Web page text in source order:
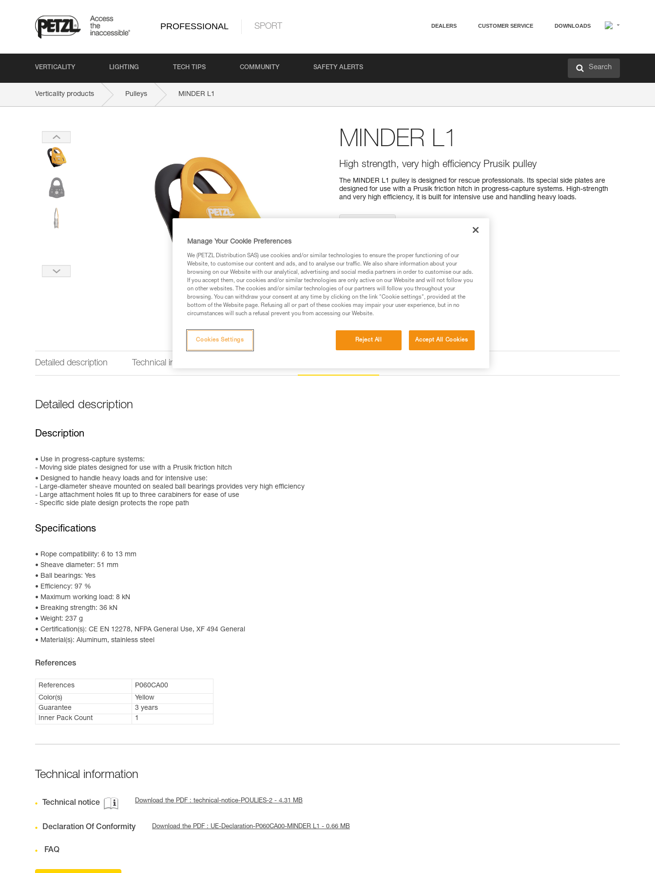
PROFESSIONAL SPORT DEALERS CUSTOMER SERVICE DOWNLOADS
VERTICALITY LIGHTING TECH TIPS COMMUNITY SAFETY ALERTS Search
Verticality products Pulleys MINDER L1
MINDER L1
High strength, very high efficiency Prusik pulley
The MINDER L1 pulley is designed for rescue professionals. Its special side plates are
designed for use with a Prusik friction hitch in progress-capture systems. High-strength
and very high efficiency, it is built for intensive use and handling heavy loads.
Detailed description Technical information
Detailed description
Description
Use in progress-capture systems:
- Moving side plates designed for use with a Prusik friction hitch
Designed to handle heavy loads and for intensive use:
- Large-diameter sheave mounted on sealed ball bearings provides very high efficiency
- Large attachment holes fit up to three carabiners for ease of use
- Specific side plate design protects the rope path
Specifications
Rope compatibility: 6 to 13 mm
Sheave diameter: 51 mm
Ball bearings: Yes
Efficiency: 97 %
Maximum working load: 8 kN
Breaking strength: 36 kN
Weight: 237 g
Certification(s): CE EN 12278, NFPA General Use, XF 494 General
Material(s): Aluminum, stainless steel
References
References
P060CA00
Color(s)
Yellow
Guarantee
3 years
Inner Pack Count
1
Technical information
Technical notice Download the PDF : technical-notice-POULIES-2 - 4.31 MB
Declaration Of Conformity Download the PDF : UE-Declaration-P060CA00-MINDER L1 - 0.66 MB
FAQ
Manage Your Cookie Preferences
We (PETZL Distribution SAS) use cookies and/or similar technologies to ensure the proper functioning of our
Website, to customise our content and ads, and to analyse our traffic. We also share information about your
browsing on our Website with our analytical, advertising and social media partners in order to customise our ads.
If you accept them, our cookies and/or similar technologies are only active on our Website and will not follow you
on other websites. The cookies and/or similar technologies of our partners will follow you throughout your
browsing. You can withdraw your consent at any time by clicking on the link "Cookie settings", provided at the
bottom of the Website page. Refusing all or part of these cookies may impair your user experience, but in no
circumstances will such a refusal prevent you from accessing our Website.
Reject All Accept All Cookies
Cookies Settings